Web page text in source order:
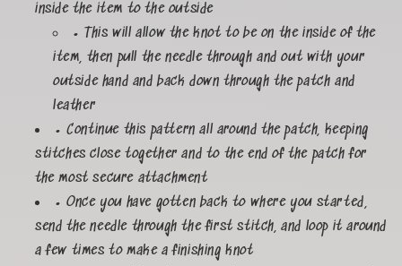
inside the item to the outside
• This will allow the knot to be on the inside of the
item, then pull the needle through and out with your
outside hand and back down through the patch and
leather
• Continue this pattern all around the patch, keeping
stitches close together and to the end of the patch for
the most secure attachment
• Once you have gotten back to where you started,
send the needle through the first stitch, and loop it around
a few times to make a finishing knot